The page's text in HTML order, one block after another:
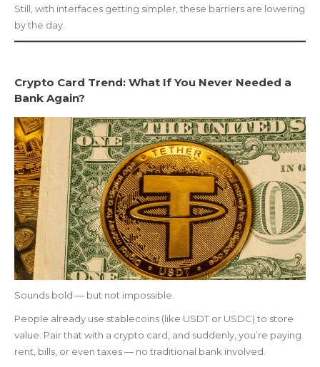
Still, with interfaces getting simpler, these barriers are lowering
by the day.
Crypto Card Trend: What If You Never Needed a
Bank Again?
Sounds bold — but not impossible.
People already use stablecoins (like USDT or USDC) to store
value. Pair that with a crypto card, and suddenly, you’re paying
rent, bills, or even taxes — no traditional bank involved.